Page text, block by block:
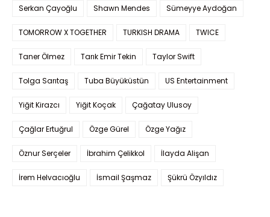
Serkan Çayoğlu Shawn Mendes Sümeyye Aydoğan
TOMORROW X TOGETHER TURKISH DRAMA TWICE
Taner Ölmez Tarık Emir Tekin Taylor Swift
Tolga Sarıtaş Tuba Büyüküstün US Entertainment
Yiğit Kirazcı Yiğit Koçak Çağatay Ulusoy
Çağlar Ertuğrul Özge Gürel Özge Yağız
Öznur Serçeler İbrahim Çelikkol İlayda Alişan
İrem Helvacıoğlu İsmail Şaşmaz Şükrü Özyıldız